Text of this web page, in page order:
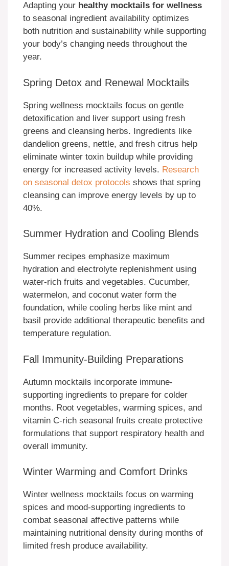
Adapting your healthy mocktails for wellness
to seasonal ingredient availability optimizes
both nutrition and sustainability while supporting
your body’s changing needs throughout the
year.
Spring Detox and Renewal Mocktails
Spring wellness mocktails focus on gentle
detoxification and liver support using fresh
greens and cleansing herbs. Ingredients like
dandelion greens, nettle, and fresh citrus help
eliminate winter toxin buildup while providing
energy for increased activity levels. Research
on seasonal detox protocols shows that spring
cleansing can improve energy levels by up to
40%.
Summer Hydration and Cooling Blends
Summer recipes emphasize maximum
hydration and electrolyte replenishment using
water-rich fruits and vegetables. Cucumber,
watermelon, and coconut water form the
foundation, while cooling herbs like mint and
basil provide additional therapeutic benefits and
temperature regulation.
Fall Immunity-Building Preparations
Autumn mocktails incorporate immune-
supporting ingredients to prepare for colder
months. Root vegetables, warming spices, and
vitamin C-rich seasonal fruits create protective
formulations that support respiratory health and
overall immunity.
Winter Warming and Comfort Drinks
Winter wellness mocktails focus on warming
spices and mood-supporting ingredients to
combat seasonal affective patterns while
maintaining nutritional density during months of
limited fresh produce availability.